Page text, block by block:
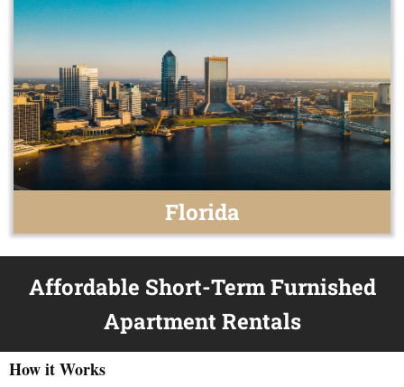
Florida
Affordable Short-Term Furnished
Apartment Rentals
How it Works